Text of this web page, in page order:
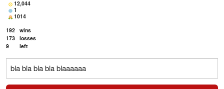
12,044
1
1014
192 wins
173 losses
9
left
bla bla bla bla blaaaaaa